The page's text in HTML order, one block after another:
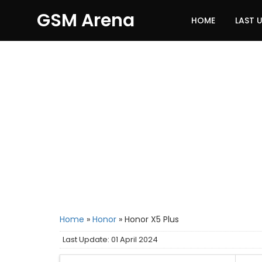
GSM Arena HOME LAST
Home » Honor » Honor X5 Plus
Last Update: 01 April 2024